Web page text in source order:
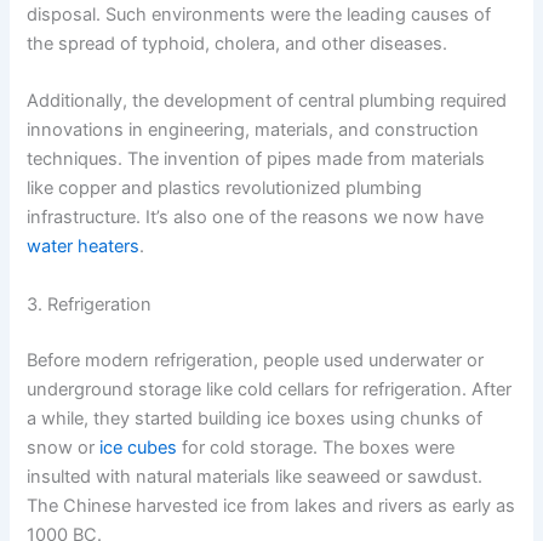
disposal. Such environments were the leading causes of
the spread of typhoid, cholera, and other diseases.
Additionally, the development of central plumbing required
innovations in engineering, materials, and construction
techniques. The invention of pipes made from materials
like copper and plastics revolutionized plumbing
infrastructure. It’s also one of the reasons we now have
water heaters.
3. Refrigeration
Before modern refrigeration, people used underwater or
underground storage like cold cellars for refrigeration. After
a while, they started building ice boxes using chunks of
snow or ice cubes for cold storage. The boxes were
insulted with natural materials like seaweed or sawdust.
The Chinese harvested ice from lakes and rivers as early as
1000 BC.